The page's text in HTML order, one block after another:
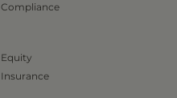
Compliance
Equity
Insurance